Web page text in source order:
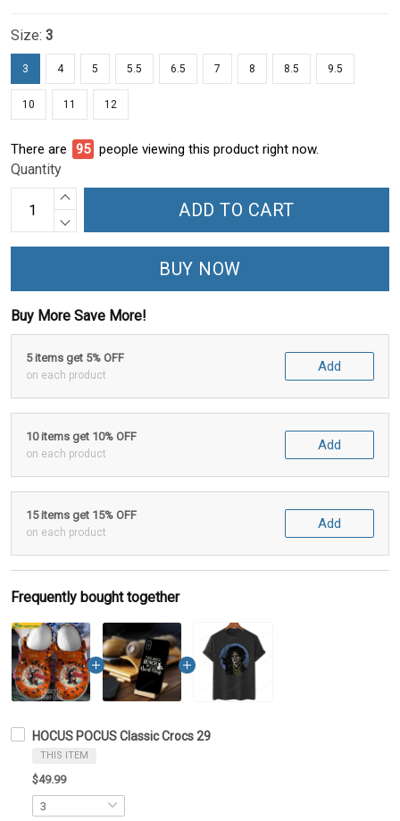
Size: 3
3 4 5 5.5 6.5 7 8 8.5 9.5
10 11 12
There are 95 people viewing this product right now.
Quantity
ADD TO CART
BUY NOW
Buy More Save More!
5 items get 5% OFF
on each product
Add
10 items get 10% OFF
on each product
Add
15 items get 15% OFF
on each product
Add
Frequently bought together
HOCUS POCUS Classic Crocs 29
THIS ITEM
$49.99